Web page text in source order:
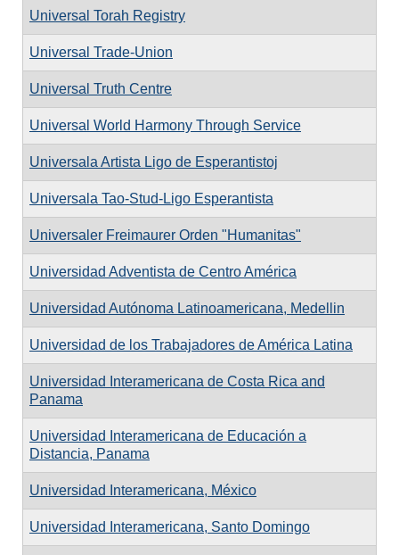
Universal Torah Registry
Universal Trade-Union
Universal Truth Centre
Universal World Harmony Through Service
Universala Artista Ligo de Esperantistoj
Universala Tao-Stud-Ligo Esperantista
Universaler Freimaurer Orden "Humanitas"
Universidad Adventista de Centro América
Universidad Autónoma Latinoamericana, Medellin
Universidad de los Trabajadores de América Latina
Universidad Interamericana de Costa Rica and
Panama
Universidad Interamericana de Educación a
Distancia, Panama
Universidad Interamericana, México
Universidad Interamericana, Santo Domingo